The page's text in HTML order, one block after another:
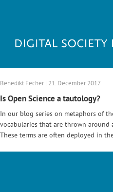
Benedikt Fecher | 21. December 2017
Is Open Science a tautology?
In our blog series on metaphors of
vocabularies that are thrown around
These terms are often deployed in